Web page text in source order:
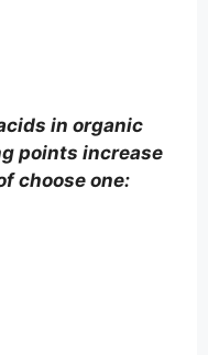
in organic
points increase
choose one: